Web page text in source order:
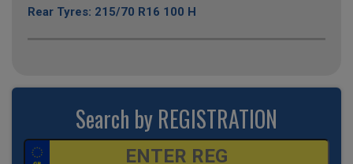
Rear Tyres: 215/70 R16 100 H
Search by REGISTRATION